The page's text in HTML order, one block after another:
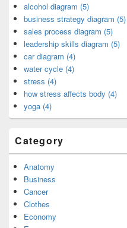
alcohol diagram (5)
business strategy diagram (5)
sales process diagram (5)
leadership skills diagram (5)
car diagram (4)
water cycle (4)
stress (4)
how stress affects body (4)
yoga (4)
Category
Anatomy
Business
Cancer
Clothes
Economy